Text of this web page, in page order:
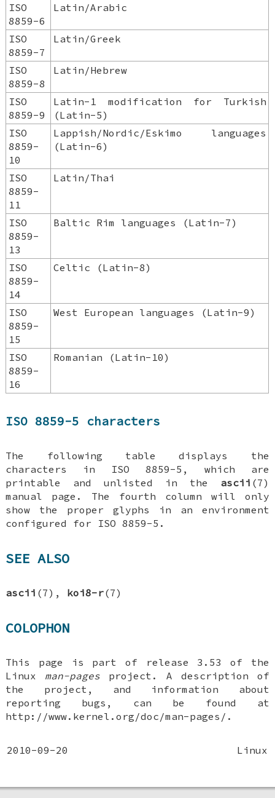
ISO
8859-6
Latin/Arabic
ISO
8859-7
Latin/Greek
ISO
8859-8
Latin/Hebrew
ISO
8859-9
Latin-1 modification for Turkish
(Latin-5)
ISO
8859-
10
Lappish/Nordic/Eskimo languages
(Latin-6)
ISO
8859-
11
Latin/Thai
ISO
8859-
13
Baltic Rim languages (Latin-7)
ISO
8859-
14
Celtic (Latin-8)
ISO
8859-
15
West European languages (Latin-9)
ISO
8859-
16
Romanian (Latin-10)
ISO 8859-5 characters
The following table displays the
characters in ISO 8859-5, which are
printable and unlisted in the ascii (7)
manual page. The fourth column will only
show the proper glyphs in an environment
configured for ISO 8859-5.
SEE ALSO
ascii (7), koi8-r(7)
COLOPHON
This page is part of release 3.53 of the
Linux man-pages project. A description of
the project, and information about
reporting bugs, can be found at
http://www.kernel.org/doc/man-pages/.
2010-09-20 Linux